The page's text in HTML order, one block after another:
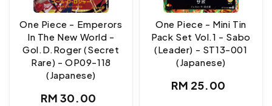
One Piece - Emperors
In The New World -
Gol.D.Roger (Secret
Rare) - OP09-118
(Japanese)
Regular
RM 30.00
One Piece - Mini Tin
Pack Set Vol.1 - Sabo
(Leader) - ST13-001
(Japanese)
Regular
RM 25.00